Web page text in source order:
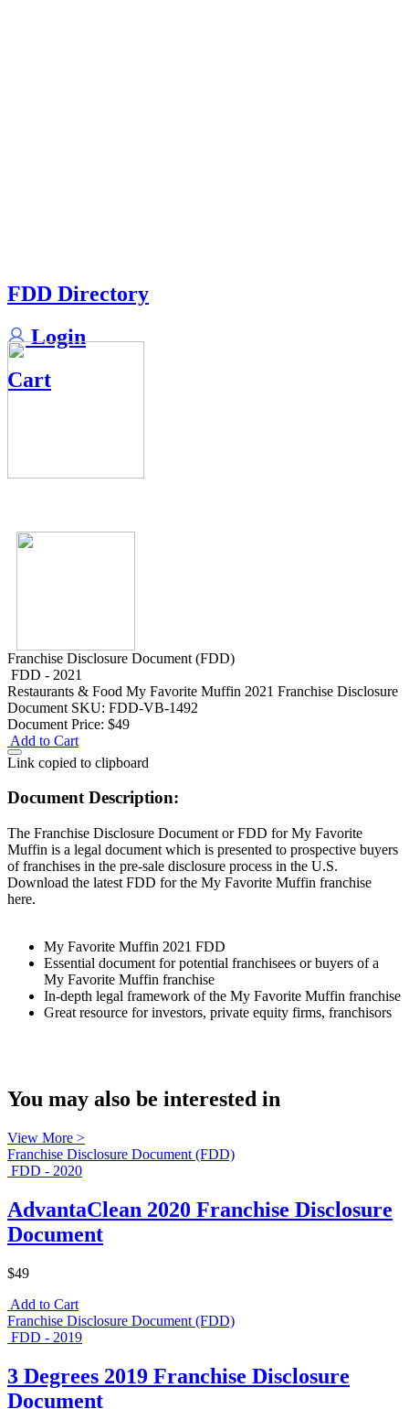
FDD Directory
Login
Cart
Franchise Disclosure Document (FDD)
FDD - 2021
Restaurants & Food My Favorite Muffin 2021 Franchise Disclosure
Document SKU: FDD-VB-1492
Document Price: $49
Add to Cart
Link copied to clipboard
Document Description:
The Franchise Disclosure Document or FDD for My Favorite
Muffin is a legal document which is presented to prospective buyers
of franchises in the pre-sale disclosure process in the U.S.
Download the latest FDD for the My Favorite Muffin franchise
here.
My Favorite Muffin 2021 FDD
Essential document for potential franchisees or buyers of a
My Favorite Muffin franchise
In-depth legal framework of the My Favorite Muffin franchise
Great resource for investors, private equity firms, franchisors
You may also be interested in
View More >
Franchise Disclosure Document (FDD)
FDD - 2020
AdvantaClean 2020 Franchise Disclosure
Document
$49
Add to Cart
Franchise Disclosure Document (FDD)
FDD - 2019
3 Degrees 2019 Franchise Disclosure
Document